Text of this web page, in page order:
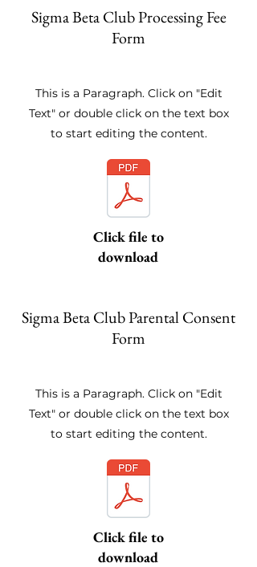
Sigma Beta Club Processing Fee
Form
This is a Paragraph. Click on "Edit
Text" or double click on the text box
to start editing the content.
Click file to
download
Sigma Beta Club Parental Consent
Form
This is a Paragraph. Click on "Edit
Text" or double click on the text box
to start editing the content.
Click file to
download